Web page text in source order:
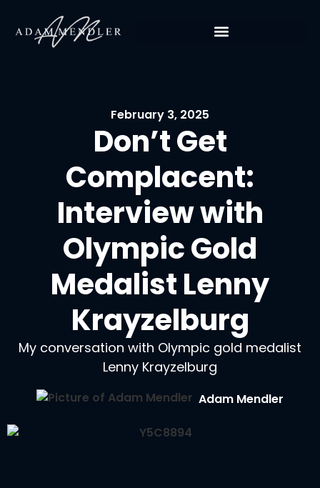
February 3, 2025
Don’t Get
Complacent:
Interview with
Olympic Gold
Medalist Lenny
Krayzelburg
My conversation with Olympic gold medalist
Lenny Krayzelburg
Adam Mendler